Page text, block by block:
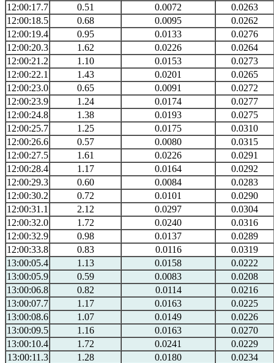
12:00:17.7
0.51 0.0072
0.0263
12:00:18.5
0.68 0.0095
0.0262
12:00:19.4
0.95 0.0133
0.0276
12:00:20.3
1.62 0.0226
0.0264
12:00:21.2
1.10 0.0153
0.0273
12:00:22.1
1.43 0.0201
0.0265
12:00:23.0
0.65 0.0091
0.0272
12:00:23.9
1.24 0.0174
0.0277
12:00:24.8
1.38 0.0193
0.0275
12:00:25.7
1.25 0.0175
0.0310
12:00:26.6
0.57 0.0080
0.0315
12:00:27.5
1.61 0.0226
0.0291
12:00:28.4
1.17 0.0164
0.0292
12:00:29.3
0.60 0.0084
0.0283
12:00:30.2
0.72 0.0101
0.0290
12:00:31.1
2.12 0.0297
0.0304
12:00:32.0
1.72 0.0240
0.0316
12:00:32.9
0.98 0.0137
0.0289
12:00:33.8
0.83 0.0116
0.0319
13:00:05.4
1.13 0.0158
0.0222
13:00:05.9
0.59 0.0083
0.0208
13:00:06.8
0.82 0.0114
0.0216
13:00:07.7
1.17 0.0163
0.0225
13:00:08.6
1.07 0.0149
0.0226
13:00:09.5
1.16 0.0163
0.0270
13:00:10.4
1.72 0.0241
0.0229
13:00:11.3
1.28 0.0180
0.0234